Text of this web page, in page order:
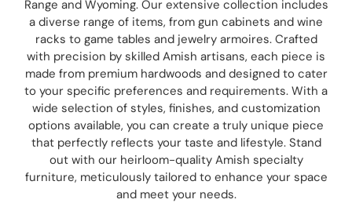
Range and Wyoming. Our extensive collection includes
a diverse range of items, from gun cabinets and wine
racks to game tables and jewelry armoires. Crafted
with precision by skilled Amish artisans, each piece is
made from premium hardwoods and designed to cater
to your specific preferences and requirements. With a
wide selection of styles, finishes, and customization
options available, you can create a truly unique piece
that perfectly reflects your taste and lifestyle. Stand
out with our heirloom-quality Amish specialty
furniture, meticulously tailored to enhance your space
and meet your needs.